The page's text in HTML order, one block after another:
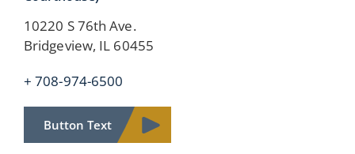
10220 S 76th Ave.
Bridgeview, IL 60455
+ 708-974-6500
Button Text